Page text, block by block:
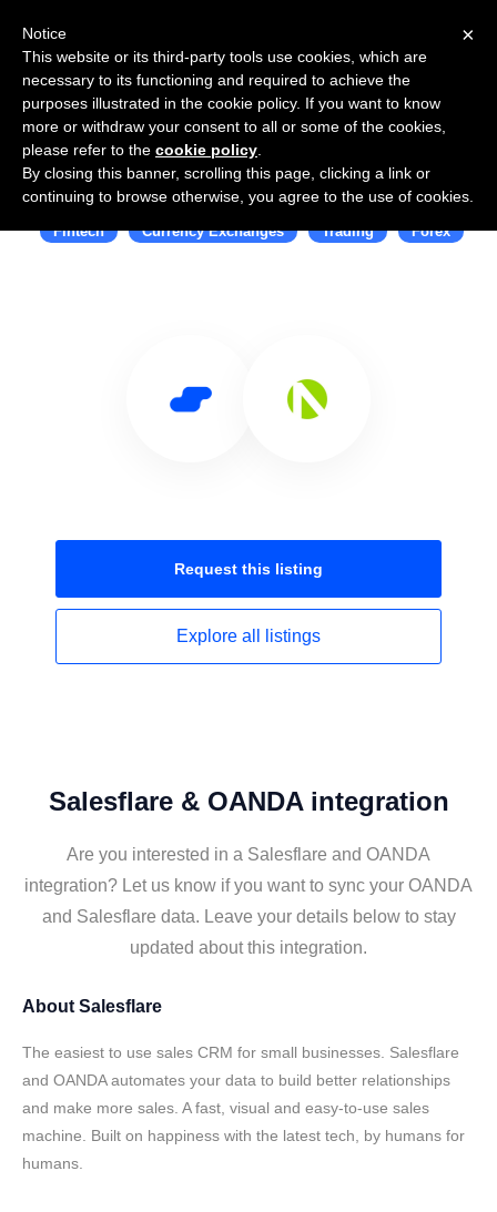
Use Salesflare with OANDA
Fintech Currency Exchanges Trading Forex
Request this listing
Explore all listings
Salesflare & OANDA integration
Are you interested in a Salesflare and OANDA
integration? Let us know if you want to sync your OANDA
and Salesflare data. Leave your details below to stay
updated about this integration.
About Salesflare
The easiest to use sales CRM for small businesses. Salesflare
and OANDA automates your data to build better relationships
and make more sales. A fast, visual and easy-to-use sales
machine. Built on happiness with the latest tech, by humans for
humans.
×
Notice
This website or its third-party tools use cookies, which are
necessary to its functioning and required to achieve the
purposes illustrated in the cookie policy. If you want to know
more or withdraw your consent to all or some of the cookies,
please refer to the cookie policy
By closing this banner, scrolling this page, clicking a link or
continuing to browse otherwise, you agree to the use of cookies.